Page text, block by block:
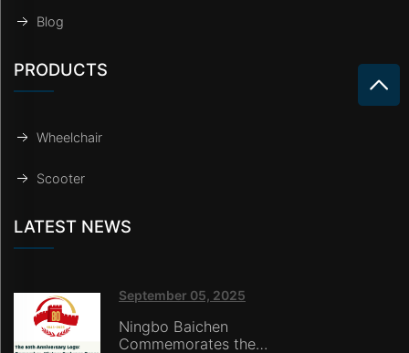
Blog
PRODUCTS
Wheelchair
Scooter
LATEST NEWS
September 05, 2025
Ningbo Baichen
Commemorates the